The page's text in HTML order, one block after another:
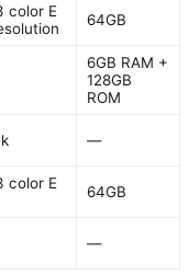
color E
64GB
6GB RAM +
128GB
ROM
—
color E
64GB
—